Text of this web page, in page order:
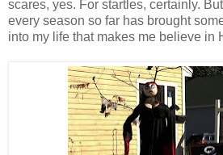
scares, yes. For startles, certainly.
every season so far has brought
into my life that makes me believe in